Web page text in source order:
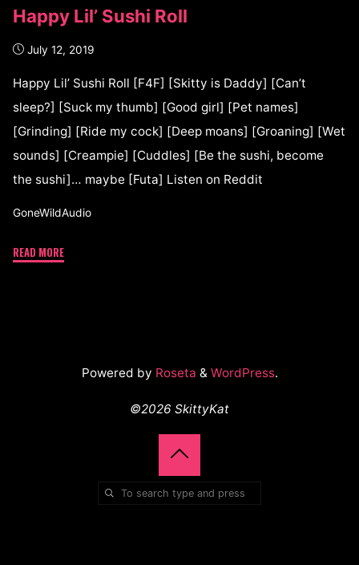
Happy Lil’ Sushi Roll
July 12, 2019
Happy Lil’ Sushi Roll [F4F] [Skitty is Daddy] [Can’t
sleep?] [Suck my thumb] [Good girl] [Pet names]
[Grinding] [Ride my cock] [Deep moans] [Groaning] [Wet
sounds] [Creampie] [Cuddles] [Be the sushi, become
the sushi]… maybe [Futa] Listen on Reddit
GoneWildAudio
READ MORE
Powered by Roseta & WordPress.
©2026 SkittyKat